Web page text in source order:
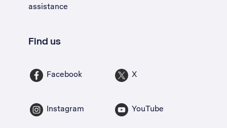
assistance
Find us
Facebook X
Instagram YouTube